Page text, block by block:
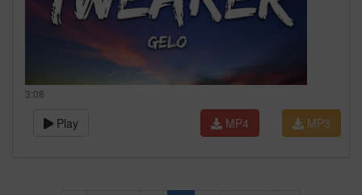
3:08
Play MP3
MP4